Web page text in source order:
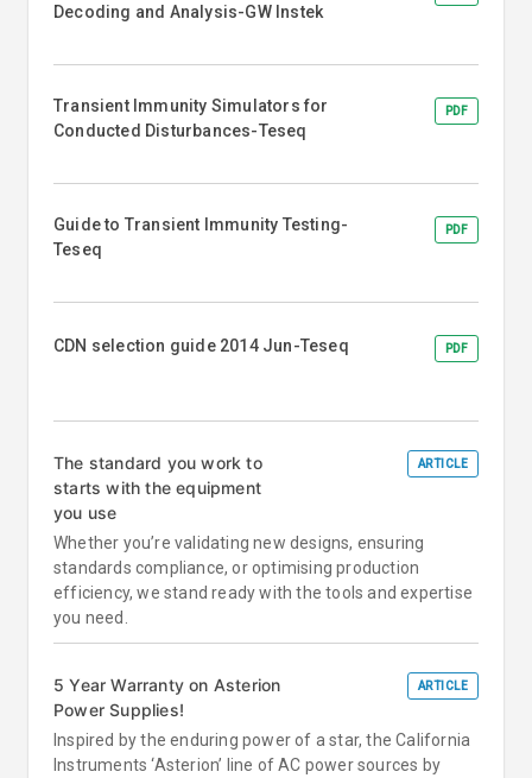
Decoding and Analysis-GW Instek
Transient Immunity Simulators for
Conducted Disturbances-Teseq
PDF
Guide to Transient Immunity Testing-
Teseq
PDF
CDN selection guide 2014 Jun-Teseq PDF
The standard you work to
starts with the equipment
you use
ARTICLE
Whether you’re validating new designs, ensuring
standards compliance, or optimising production
efficiency, we stand ready with the tools and expertise
you need.
5 Year Warranty on Asterion
Power Supplies!
ARTICLE
Inspired by the enduring power of a star, the California
Instruments ‘Asterion’ line of AC power sources by